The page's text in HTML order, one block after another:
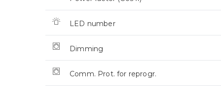
LED number
Dimming
Comm. Prot. for reprogr.